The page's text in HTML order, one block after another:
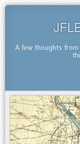
A few thoughts
SKIP TO CONTENT